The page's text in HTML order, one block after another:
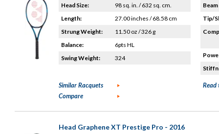
Head Size:
98 sq. in. / 632 sq. cm.
Length:
27.00 inches / 68.58 cm
Strung Weight:
11.50 oz / 326 g
Balance:
6pts HL
Swing Weight:
324
Tip/
Similar Racquets
Compare
Read
Head Graphene XT Prestige Pro - 2016